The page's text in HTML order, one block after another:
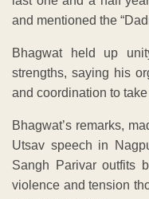
and mentioned the
Bhagwat held up
strengths, saying his
and coordination to
Bhagwat’s remarks,
Utsav speech in
Sangh Parivar outfits
violence and tension